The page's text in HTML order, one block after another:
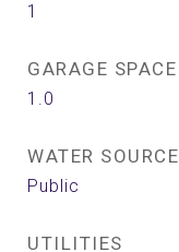
1
GARAGE SPACE
1.0
WATER SOURCE
Public
UTILITIES